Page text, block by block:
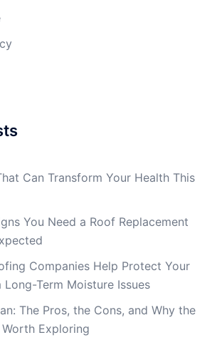
Can Transform Your Health This
You Need a Roof Replacement
Companies Help Protect Your
Long-Term Moisture Issues
The Pros, the Cons, and Why the
Exploring